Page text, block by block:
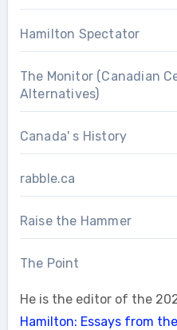
Hamilton Spectator
The Monitor (Canadian
Alternatives)
Canada' s History
rabble.ca
Raise the Hammer
The Point
He is the editor of the
Hamilton: Essays from